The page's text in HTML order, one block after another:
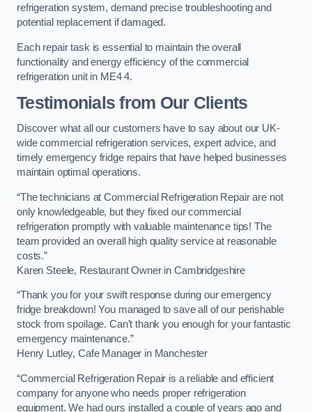
refrigeration system, demand precise troubleshooting and
potential replacement if damaged.
Each repair task is essential to maintain the overall
functionality and energy efficiency of the commercial
refrigeration unit in ME4 4.
Testimonials from Our Clients
Discover what all our customers have to say about our UK-
wide commercial refrigeration services, expert advice, and
timely emergency fridge repairs that have helped businesses
maintain optimal operations.
“The technicians at Commercial Refrigeration Repair are not
only knowledgeable, but they fixed our commercial
refrigeration promptly with valuable maintenance tips! The
team provided an overall high quality service at reasonable
costs.”
Karen Steele, Restaurant Owner in Cambridgeshire
“Thank you for your swift response during our emergency
fridge breakdown! You managed to save all of our perishable
stock from spoilage. Can’t thank you enough for your fantastic
emergency maintenance.”
Henry Lutley, Cafe Manager in Manchester
“Commercial Refrigeration Repair is a reliable and efficient
company for anyone who needs proper refrigeration
equipment. We had ours installed a couple of years ago and